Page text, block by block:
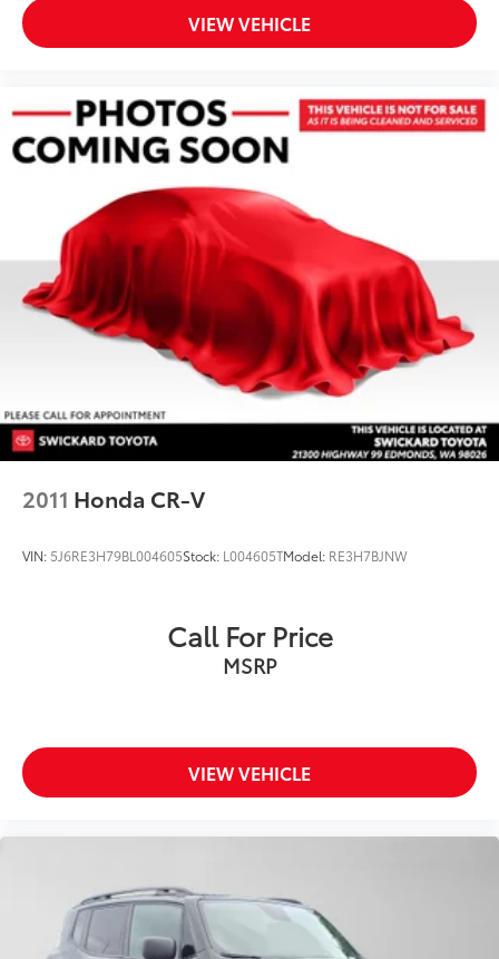
VIEW VEHICLE
2011 Honda CR-V
VIN: 5J6RE3H79BL004605Stock: L004605TModel: RE3H7BJNW
Call For Price
MSRP
VIEW VEHICLE